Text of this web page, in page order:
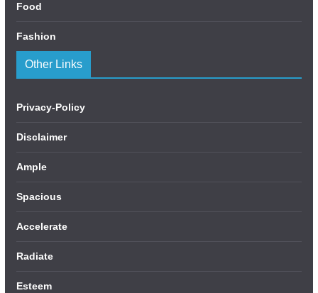
Food
Fashion
Other Links
Privacy-Policy
Disclaimer
Ample
Spacious
Accelerate
Radiate
Esteem